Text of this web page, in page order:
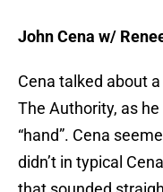
John Cena w/
Cena talked about
The Authority, as
“hand”. Cena
didn’t in typical